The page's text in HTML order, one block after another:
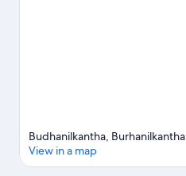
Budhanilkantha, Burhanilkantha
View in a map